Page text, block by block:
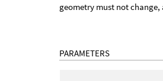
geometry must not
PARAMETERS